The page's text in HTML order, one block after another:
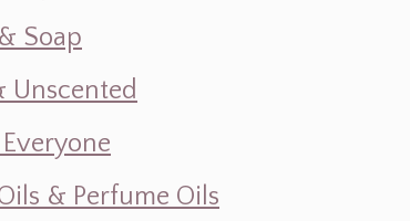
Soap
Unscented
& Perfume Oils